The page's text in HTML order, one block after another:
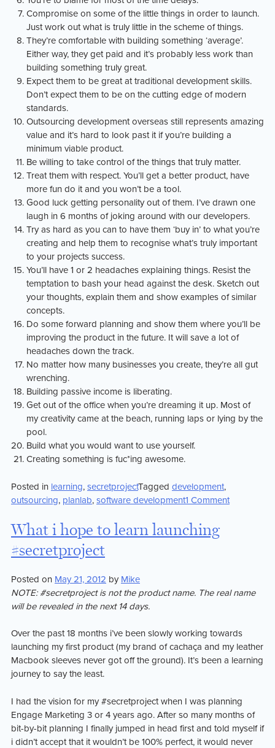
Compromise on some of the little things in order to launch.
Just work out what is truly little in the scheme of things.
They’re comfortable with building something ‘average’.
Either way, they get paid and it’s probably less work than
building something truly great.
Expect them to be great at traditional development skills.
Don’t expect them to be on the cutting edge of modern
standards.
Outsourcing development overseas still represents amazing
value and it’s hard to look past it if you’re building a
minimum viable product.
Be willing to take control of the things that truly matter.
Treat them with respect. You’ll get a better product, have
more fun do it and you won’t be a tool.
Good luck getting personality out of them. I’ve drawn one
laugh in 6 months of joking around with our developers.
Try as hard as you can to have them ‘buy in’ to what you’re
creating and help them to recognise what’s truly important
to your projects success.
You’ll have 1 or 2 headaches explaining things. Resist the
temptation to bash your head against the desk. Sketch out
your thoughts, explain them and show examples of similar
concepts.
Do some forward planning and show them where you’ll be
improving the product in the future. It will save a lot of
headaches down the track.
No matter how many businesses you create, they’re all gut
wrenching.
Building passive income is liberating.
Get out of the office when you’re dreaming it up. Most of
my creativity came at the beach, running laps or lying by the
pool.
Build what you would want to use yourself.
Creating something is fuc*ing awesome.
Posted in learning, secretprojectTagged development,
outsourcing, planlab, software development1 Commenton
Plan
What i hope to learn launching
#secretproject
Posted on May 21, 2012 by Mike
NOTE: #secretproject is not the product name. The real name
will be revealed in the next 14 days.
Over the past 18 months i’ve been slowly working towards
launching my first product (my brand of cachaça and my leather
Macbook sleeves never got off the ground). It’s been a learning
journey to say the least.
I had the vision for my #secretproject when I was planning
Engage Marketing 3 or 4 years ago. After so many months of
bit-by-bit planning I finally jumped in head first and told myself if
i didn’t accept that it wouldn’t be 100% perfect, it would never